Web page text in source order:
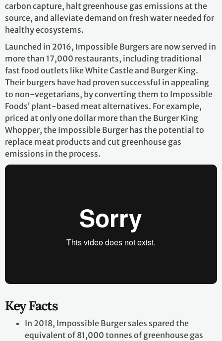
carbon capture, halt greenhouse gas emissions at the
source, and alleviate demand on fresh water needed for
healthy ecosystems.
Launched in 2016, Impossible Burgers are now served in
more than 17,000 restaurants, including traditional
fast food outlets like White Castle and Burger King.
Their burgers have had proven successful in appealing
to non-vegetarians, by converting them to Impossible
Foods’ plant-based meat alternatives. For example,
priced at only one dollar more than the Burger King
Whopper, the Impossible Burger has the potential to
replace meat products and cut greenhouse gas
emissions in the process.
Key Facts
In 2018, Impossible Burger sales spared the
equivalent of 81,000 tonnes of greenhouse gas